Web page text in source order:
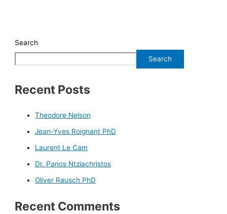
Search
Search
Recent Posts
Theodore Nelson
Jean-Yves Roignant PhD
Laurent Le Cam
Dr. Panos Ntziachristos
Oliver Rausch PhD
Recent Comments